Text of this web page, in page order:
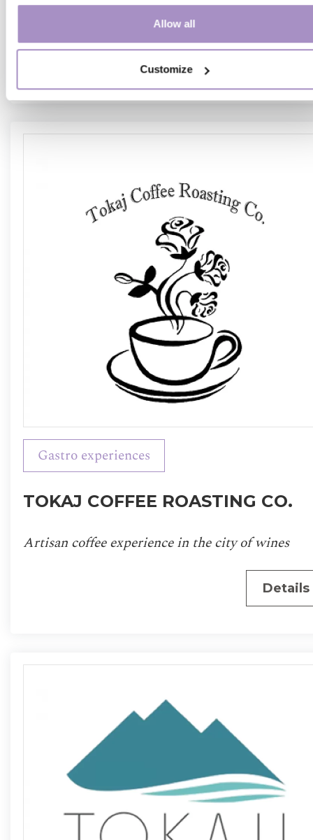
Allow all
Customize
Tokaj keeps rolling with you
Gastro experiences
TOKAJ COFFEE ROASTING CO.
Artisan coffee experience in the city of wines
Details